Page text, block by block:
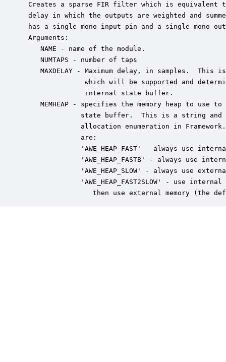
Creates a sparse FIR filter which is equivalent
delay in which the outputs are weighted and
has a single mono input pin and a single mono
Arguments:
    NAME - name of the module.
    NUMTAPS - number of taps
MAXDELAY - Maximum delay, in samples.  This
which will be supported and
               internal state buffer.
MEMHEAP - specifies the memory heap to use to
state buffer.  This is a string and
allocation enumeration in
              are:
'AWE_HEAP_FAST' - always use
'AWE_HEAP_FASTB' - always use
'AWE_HEAP_SLOW' - always use
'AWE_HEAP_FAST2SLOW' - use internal
then use external memory (the